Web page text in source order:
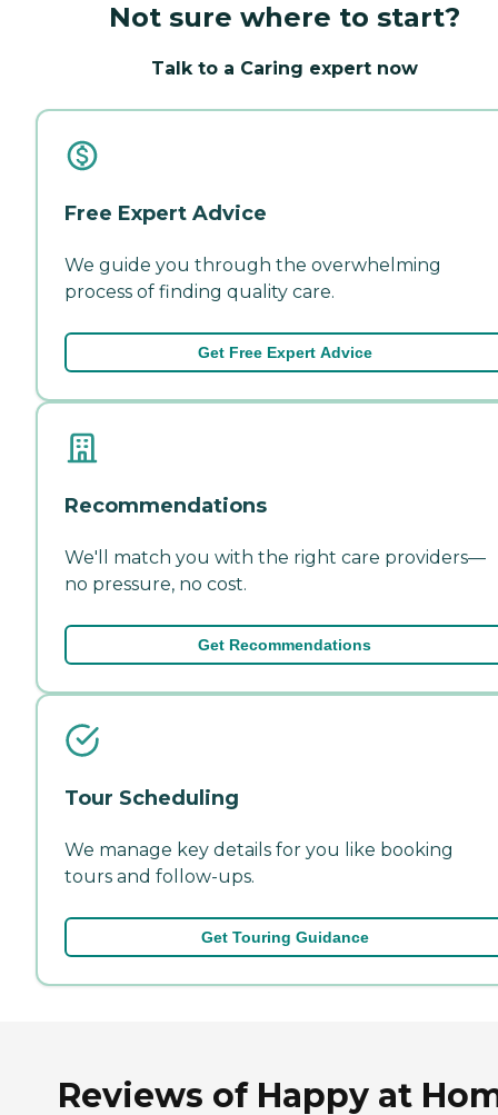
Not sure where to start?
Talk to a Caring expert now
Free Expert Advice
We guide you through the overwhelming
process of finding quality care.
Get Free Expert Advice
Recommendations
We'll match you with the right care providers—
no pressure, no cost.
Get Recommendations
Tour Scheduling
We manage key details for you like booking
tours and follow-ups.
Get Touring Guidance
Reviews of Happy at